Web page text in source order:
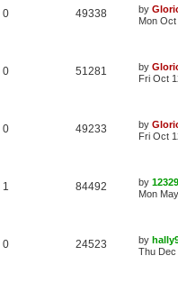
0 49338 by
Mon
0 51281 by
Fri Oct
0 49233 by
Fri Oct
1 84492 by
Mon
0 24523 by
Thu Dec